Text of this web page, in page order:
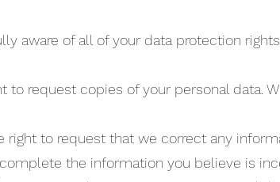
aware of all of your data protection
to request copies of your personal data.
right to request that we correct any
the information you believe is